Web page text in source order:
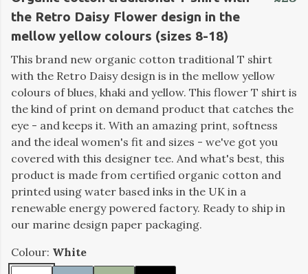
the Retro Daisy Flower design in the
mellow yellow colours (sizes 8-18)
This brand new organic cotton traditional T shirt
with the Retro Daisy design is in the mellow yellow
colours of blues, khaki and yellow. This flower T shirt is
the kind of print on demand product that catches the
eye - and keeps it. With an amazing print, softness
and the ideal women's fit and sizes - we've got you
covered with this designer tee. And what's best, this
product is made from certified organic cotton and
printed using water based inks in the UK in a
renewable energy powered factory. Ready to ship in
our marine design paper packaging.
Colour: White